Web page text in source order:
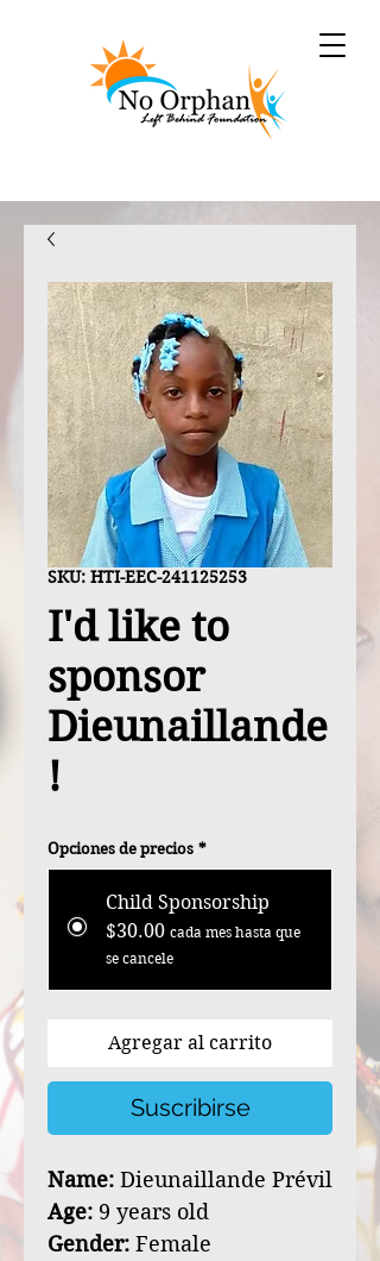
SKU: HTI-EEC-241125253
I'd like to
sponsor
Dieunaillande
!
Opciones de precios *
Child Sponsorship
$30.00 cada mes hasta que
se cancele
Agregar al carrito
Suscribirse
Name: Dieunaillande Prévil
Age: 9 years old
Gender: Female